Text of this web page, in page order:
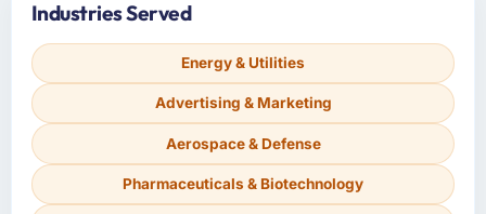
Industries Served
Energy & Utilities
Advertising & Marketing
Aerospace & Defense
Pharmaceuticals & Biotechnology